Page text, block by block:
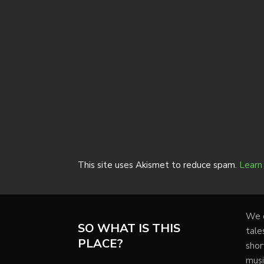
This site uses Akismet to reduce spam.
SO WHAT IS THIS
PLACE?
We